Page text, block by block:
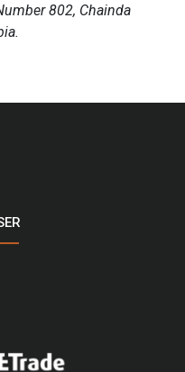
802, Chainda